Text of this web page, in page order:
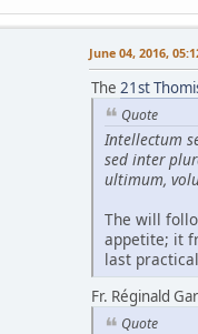
June 04, 2016,
The 21st
Quote
Intellectum
sed inter
ultimum,
The will
appetite; it
last
Fr. Réginald
Quote